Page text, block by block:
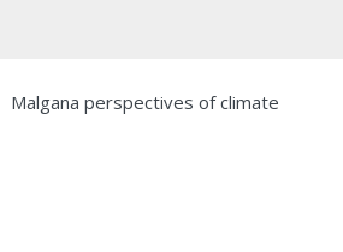
Malgana perspectives of climate